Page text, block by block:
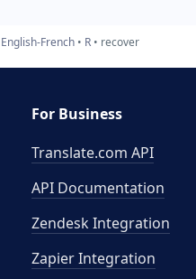
English-French R recover
For Business
Translate.com API
API Documentation
Zendesk Integration
Zapier Integration